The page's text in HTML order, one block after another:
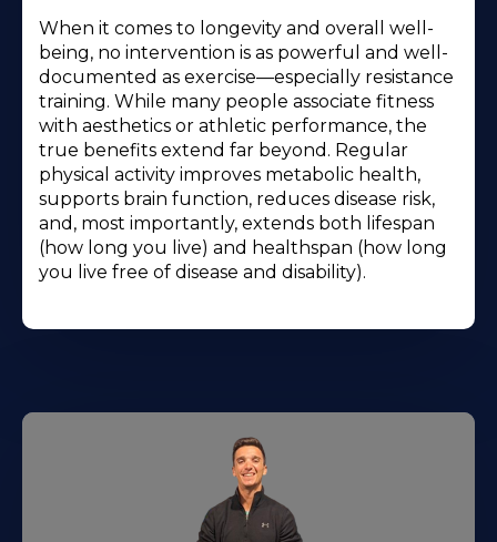
When it comes to longevity and overall well-
being, no intervention is as powerful and well-
documented as exercise—especially resistance
training. While many people associate fitness
with aesthetics or athletic performance, the
true benefits extend far beyond. Regular
physical activity improves metabolic health,
supports brain function, reduces disease risk,
and, most importantly, extends both lifespan
(how long you live) and healthspan (how long
you live free of disease and disability).